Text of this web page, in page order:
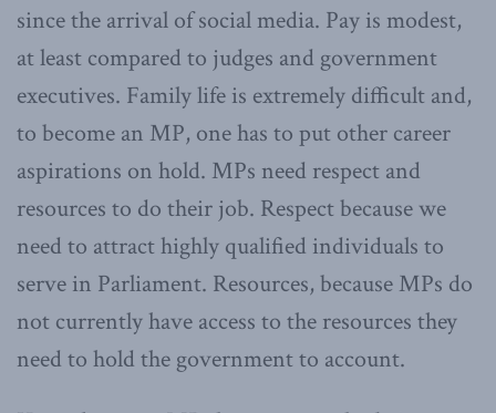
since the arrival of social media. Pay is modest,
at least compared to judges and government
executives. Family life is extremely difficult and,
to become an MP, one has to put other career
aspirations on hold. MPs need respect and
resources to do their job. Respect because we
need to attract highly qualified individuals to
serve in Parliament. Resources, because MPs do
not currently have access to the resources they
need to hold the government to account.